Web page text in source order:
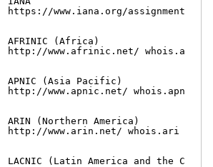
www.iana.org/assignment
(Africa)
www.afrinic.net/ whois.a
(Asia Pacific)
www.apnic.net/ whois.apn
(Northern America)
www.arin.net/ whois.ari
(Latin America and the C